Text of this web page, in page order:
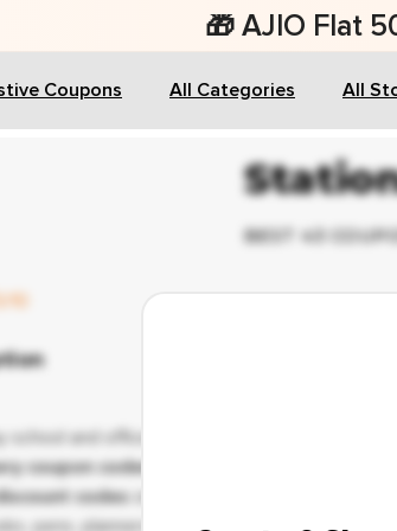
🎁 AJIO Flat
Coupons All Categories All
school and office essentials
coupon codes
codeson quality
pens, planners, art
BEST 43